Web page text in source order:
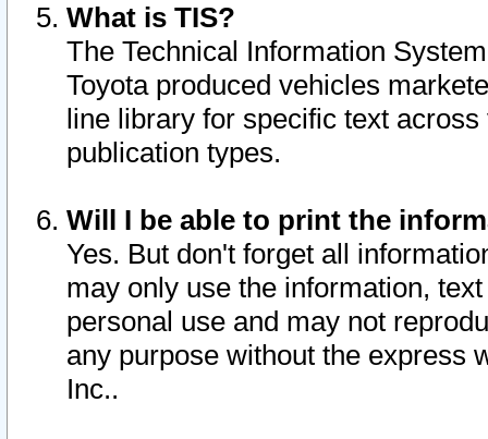
What is TIS?
The Technical Information
Toyota produced vehicles
line library for specific text
publication types.
Will I be able to print the
Yes. But don't forget all
may only use the information,
personal use and may not
any purpose without the express
Inc..